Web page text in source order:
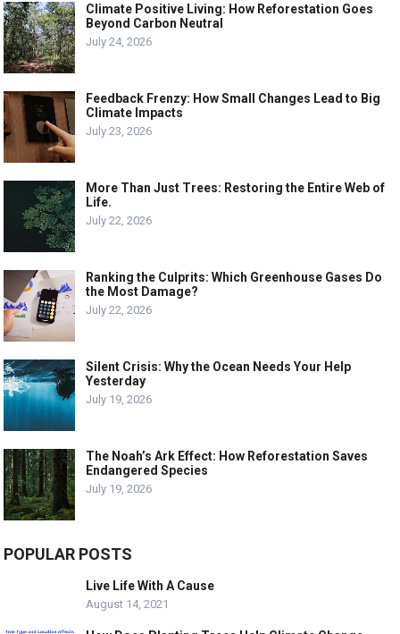
Climate Positive Living: How Reforestation Goes
Beyond Carbon Neutral
July 24, 2026
Feedback Frenzy: How Small Changes Lead to Big
Climate Impacts
July 23, 2026
More Than Just Trees: Restoring the Entire Web of
Life.
July 22, 2026
Ranking the Culprits: Which Greenhouse Gases Do
the Most Damage?
July 22, 2026
Silent Crisis: Why the Ocean Needs Your Help
Yesterday
July 19, 2026
The Noah’s Ark Effect: How Reforestation Saves
Endangered Species
July 19, 2026
POPULAR POSTS
Live Life With A Cause
August 14, 2021